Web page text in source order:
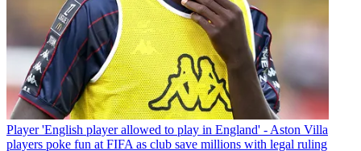
Player 'English player allowed to play in England' - Aston Villa
players poke fun at FIFA as club save millions with legal ruling